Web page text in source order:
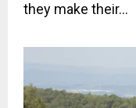
they make their...